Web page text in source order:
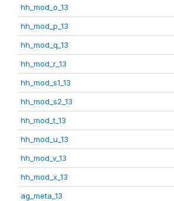
hh_mod_o_13
hh_mod_p_13
hh_mod_q_13
hh_mod_r_13
hh_mod_s1_13
hh_mod_s2_13
hh_mod_t_13
hh_mod_u_13
hh_mod_v_13
hh_mod_x_13
ag_meta_13